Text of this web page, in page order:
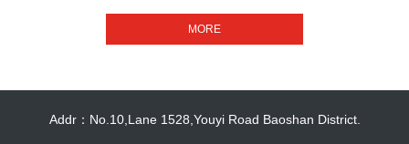
Addr：No.10,Lane 1528,Youyi Road Baoshan District.